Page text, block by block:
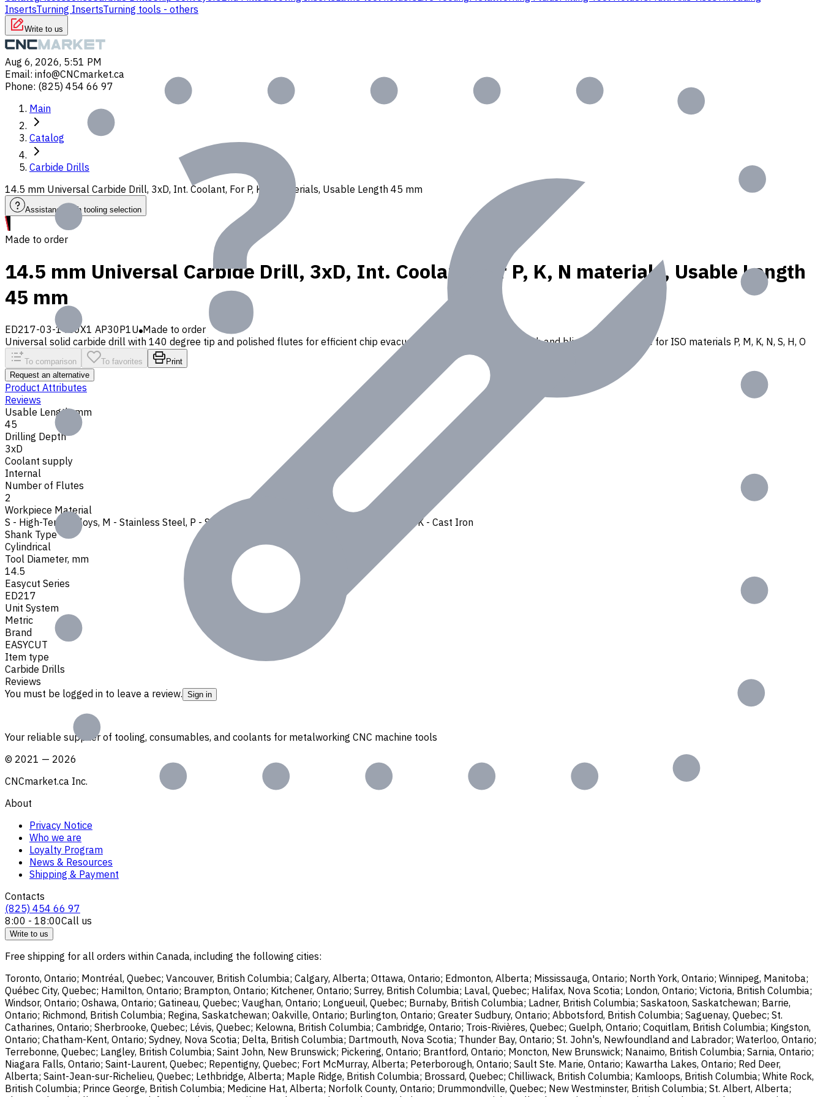
InsertsTurning InsertsTurning tools - others
Write to us
Aug 6, 2026, 5:51 PM
Email: info@CNCmarket.ca
Phone: (825) 454 66 97
Main
Catalog
Carbide Drills
14.5 mm Universal Carbide Drill, 3xD, Int. Coolant, For P, K, N materials, Usable Length 45 mm
Assistance with tooling selection
Made to order
14.5 mm Universal Carbide Drill, 3xD, Int. Coolant, For P, K, N materials, Usable Length
45 mm
ED217-03-1450X1 AP30P1U Made to order
Universal solid carbide drill with 140 degree tip and polished flutes for efficient chip evacuation. Ideal for drilling through and blind holes. Suitable for ISO materials P, M, K, N, S, H, O
To comparison To favorites
Print
Request an alternative
Product Attributes
Reviews
Usable Length, mm
45
Drilling Depth
3xD
Coolant supply
Internal
Number of Flutes
2
Workpiece Material
S - High-Temp Alloys, M - Stainless Steel, P - Steel ,K - Cast Iron
Shank Type
Cylindrical
Tool Diameter, mm
14.5
Easycut Series
ED217
Unit System
Metric
Brand
EASYCUT
Item type
Carbide Drills
Reviews
You must be logged in to leave a review. Sign in
Your reliable supplier of tooling, consumables, and coolants for metalworking CNC machine tools
© 2021 — 2026
CNCmarket.ca Inc.
About
Privacy Notice
Who we are
Loyalty Program
News & Resources
Shipping & Payment
Contacts
(825) 454 66 97
8:00 - 18:00Call us
Write to us
Free shipping for all orders within Canada, including the following cities:
Toronto, Ontario; Montréal, Quebec; Vancouver, British Columbia; Calgary, Alberta; Ottawa, Ontario; Edmonton, Alberta; Mississauga, Ontario; North York, Ontario; Winnipeg, Manitoba;
Québec City, Quebec; Hamilton, Ontario; Brampton, Ontario; Kitchener, Ontario; Surrey, British Columbia; Laval, Quebec; Halifax, Nova Scotia; London, Ontario; Victoria, British Columbia;
Windsor, Ontario; Oshawa, Ontario; Gatineau, Quebec; Vaughan, Ontario; Longueuil, Quebec; Burnaby, British Columbia; Ladner, British Columbia; Saskatoon, Saskatchewan; Barrie,
Ontario; Richmond, British Columbia; Regina, Saskatchewan; Oakville, Ontario; Burlington, Ontario; Greater Sudbury, Ontario; Abbotsford, British Columbia; Saguenay, Quebec; St.
Catharines, Ontario; Sherbrooke, Quebec; Lévis, Quebec; Kelowna, British Columbia; Cambridge, Ontario; Trois-Rivières, Quebec; Guelph, Ontario; Coquitlam, British Columbia; Kingston,
Ontario; Chatham-Kent, Ontario; Sydney, Nova Scotia; Delta, British Columbia; Dartmouth, Nova Scotia; Thunder Bay, Ontario; St. John's, Newfoundland and Labrador; Waterloo, Ontario;
Terrebonne, Quebec; Langley, British Columbia; Saint John, New Brunswick; Pickering, Ontario; Brantford, Ontario; Moncton, New Brunswick; Nanaimo, British Columbia; Sarnia, Ontario;
Niagara Falls, Ontario; Saint-Laurent, Quebec; Repentigny, Quebec; Fort McMurray, Alberta; Peterborough, Ontario; Sault Ste. Marie, Ontario; Kawartha Lakes, Ontario; Red Deer,
Alberta; Saint-Jean-sur-Richelieu, Quebec; Lethbridge, Alberta; Maple Ridge, British Columbia; Brossard, Quebec; Chilliwack, British Columbia; Kamloops, British Columbia; White Rock,
British Columbia; Prince George, British Columbia; Medicine Hat, Alberta; Norfolk County, Ontario; Drummondville, Quebec; New Westminster, British Columbia; St. Albert, Alberta;